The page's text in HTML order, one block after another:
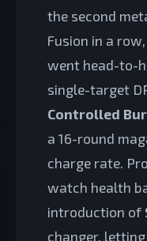
the second
Fusion in a
went head-to-
single-target
Controlled
a 16-round
charge rate.
watch health
introduction of
changer,